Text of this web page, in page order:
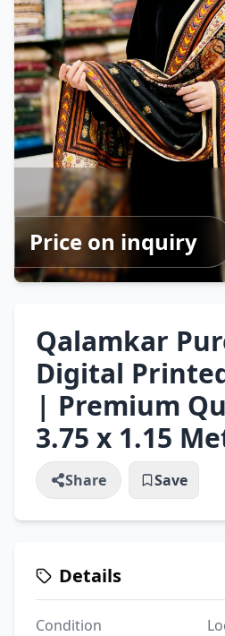
Price on inquiry
Qalamkar
Digital
| Premium
3.75 x 1.15
Share Save
Details
Condition